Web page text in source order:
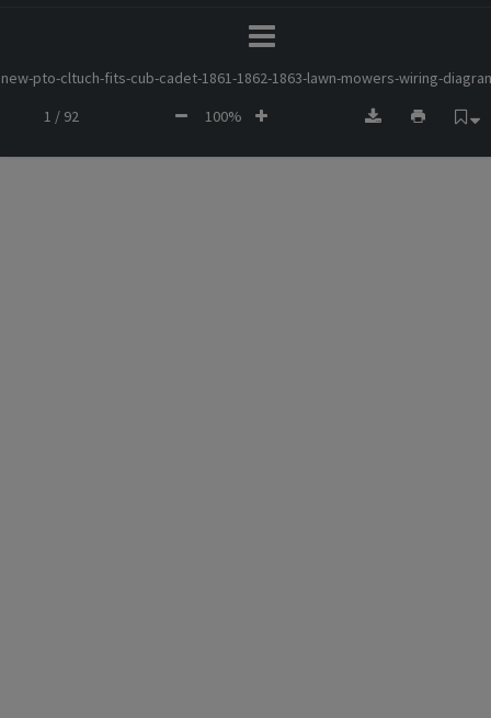
new-pto-cltuch-fits-cub-cadet-1861-1862-1863-lawn-mowers-wiring-
1 / 92
100%